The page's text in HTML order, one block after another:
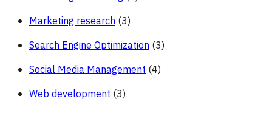
Marketing research (3)
Search Engine Optimization (3)
Social Media Management (4)
Web development (3)